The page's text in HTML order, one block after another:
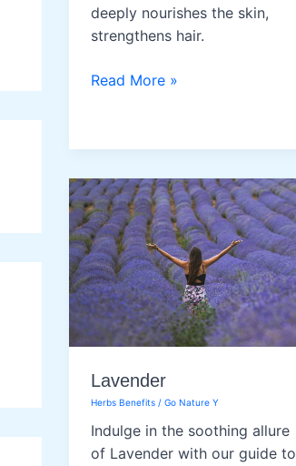
deeply nourishes the skin,
strengthens hair.
5
of
Oil
Read More »
Lavender
Herbs Benefits / Go Nature Y
Indulge in the soothing allure
of Lavender with our guide to